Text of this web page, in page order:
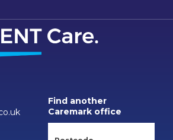
Find another
Caremark office